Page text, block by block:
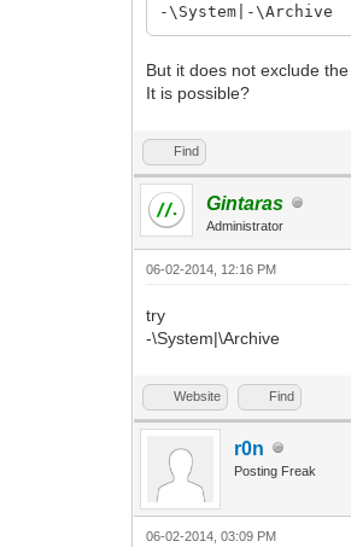
-\System|-\Archive
But it does not exclude
It is possible?
Find
Gintaras
Administrator
06-02-2014, 12:16 PM
try
-\System|\Archive
Website Find
r0n
Posting Freak
06-02-2014, 03:09 PM